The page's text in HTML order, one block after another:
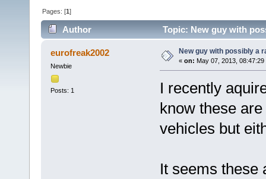
Pages: [1]
Author Topic: New guy with
eurofreak2002
Newbie
Posts: 1
New guy with possibly a
« on: May 07, 2013, 08:47:29
I recently
know these
vehicles but
It seems these